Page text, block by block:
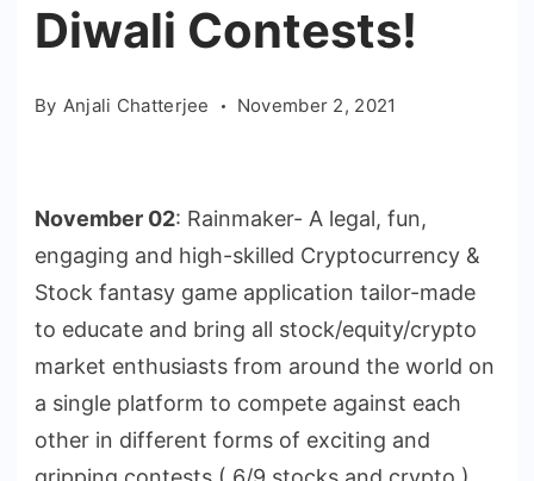
Diwali Contests!
By Anjali Chatterjee November 2, 2021
November 02: Rainmaker- A legal, fun,
engaging and high-skilled Cryptocurrency &
Stock fantasy game application tailor-made
to educate and bring all stock/equity/crypto
market enthusiasts from around the world on
a single platform to compete against each
other in different forms of exciting and